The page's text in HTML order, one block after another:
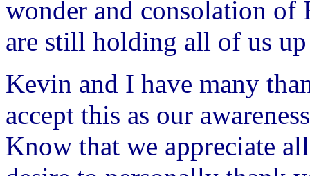
wonder and consolation of
are still holding all of us
Kevin and I have many
accept this as our
Know that we appreciate